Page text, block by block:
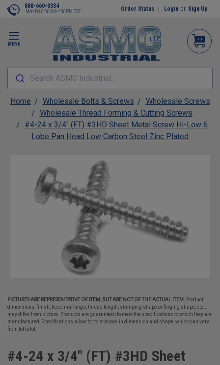
MENU
888-660-0334
Mon-Fri 8:00AM-4:30PM CST Order Status Login or Sign Up
Search ASMC Industrial...
Home Wholesale Bolts & Screws
Wholesale Screws
Wholesale Thread Forming & Cutting Screws
#4-24 x 3/4" (FT) #3HD Sheet Metal Screw Hi-Low 6
Lobe Pan Head Low Carbon Steel Zinc Plated
PICTURES ARE REPRESENTATIVE OF ITEM, BUT ARE NOT OF THE ACTUAL ITEM.
Product
dimensions, finish, head markings, thread length, stamping shape or forging shape, etc.,
may differ from picture. Products are guaranteed to meet the specifications to which they are
manufactured. Specifications allow for tolerances in dimension and shape, which can vary
from lot to lot.
#4-24 x 3/4" (FT) #3HD Sheet